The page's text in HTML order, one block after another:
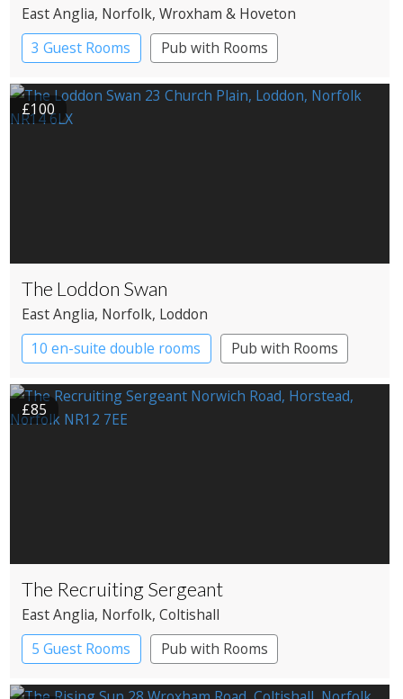
East Anglia, Norfolk, Wroxham & Hoveton
3 Guest Rooms
Pub with Rooms
£100
The Loddon Swan
East Anglia, Norfolk, Loddon
10 en-suite double rooms
Pub with Rooms
£85
The Recruiting Sergeant
East Anglia, Norfolk, Coltishall
5 Guest Rooms
Pub with Rooms